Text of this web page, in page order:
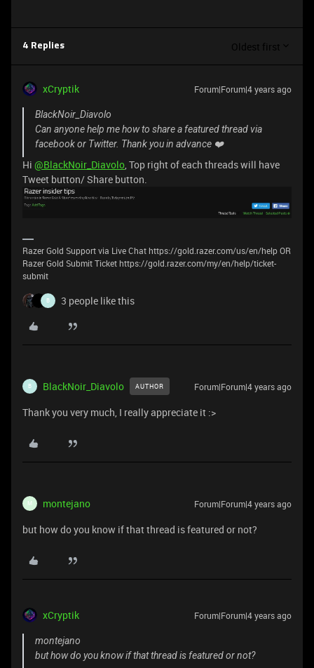
4 Replies Oldest first
xCryptik Forum|Forum|4 years ago
BlackNoir_Diavolo
Can anyone help me how to share a featured thread via
facebook or Twitter. Thank you in advance ❤️
Hi @BlackNoir_Diavolo, Top right of each threads will have
Tweet button/ Share button.
Razer Gold Support via Live Chat https://gold.razer.com/us/en/help OR
Razer Gold Submit Ticket https://gold.razer.com/my/en/help/ticket-
submit
B 3 people like this
B BlackNoir_Diavolo AUTHOR Forum|Forum|4 years ago
Thank you very much, I really appreciate it :>
M montejano Forum|Forum|4 years ago
but how do you know if that thread is featured or not?
xCryptik Forum|Forum|4 years ago
montejano
but how do you know if that thread is featured or not?